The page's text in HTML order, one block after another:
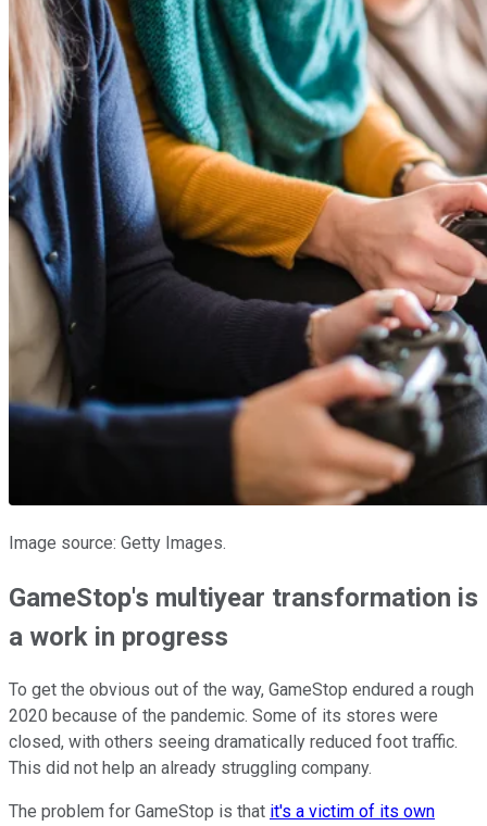
Image source: Getty Images.
GameStop's multiyear transformation is
a work in progress
To get the obvious out of the way, GameStop endured a rough
2020 because of the pandemic. Some of its stores were
closed, with others seeing dramatically reduced foot traffic.
This did not help an already struggling company.
The problem for GameStop is that it's a victim of its own